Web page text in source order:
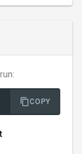
COPY